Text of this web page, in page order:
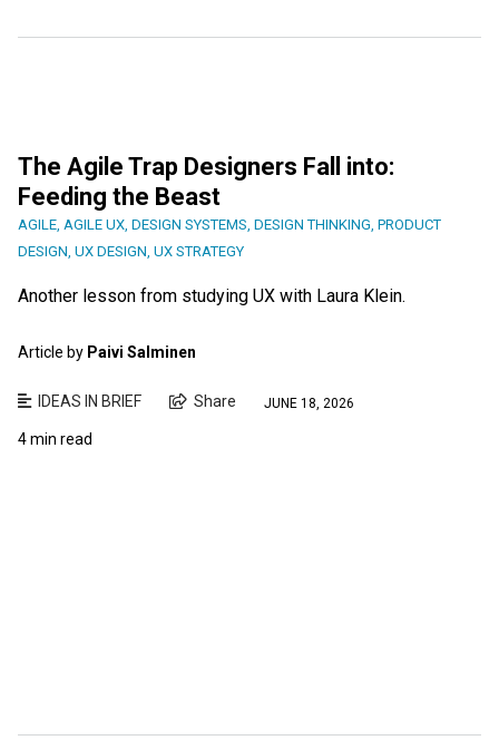
The Agile Trap Designers Fall into:
Feeding the Beast
AGILE, AGILE UX, DESIGN SYSTEMS, DESIGN THINKING, PRODUCT
DESIGN, UX DESIGN, UX STRATEGY
Another lesson from studying UX with Laura Klein.
Article by Paivi Salminen
IDEAS IN BRIEF Share JUNE 18, 2026
4 min read